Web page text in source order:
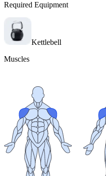
Required Equipment
Kettlebell
Muscles